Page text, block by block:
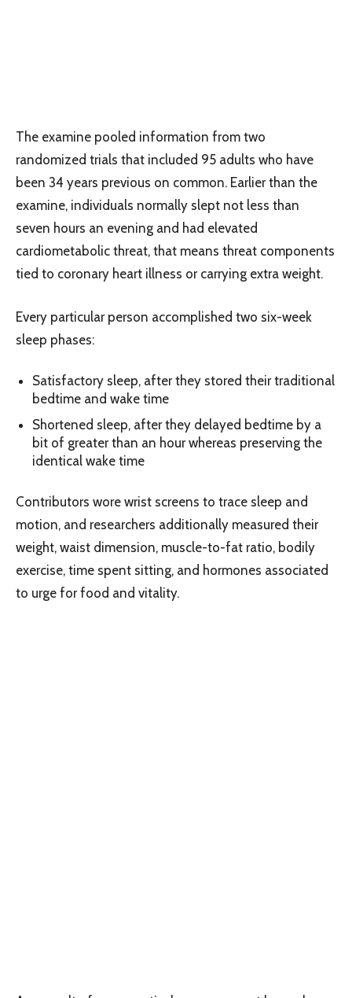
The examine pooled information from two
randomized trials that included 95 adults who have
been 34 years previous on common. Earlier than the
examine, individuals normally slept not less than
seven hours an evening and had elevated
cardiometabolic threat, that means threat components
tied to coronary heart illness or carrying extra weight.
Every particular person accomplished two six-week
sleep phases:
Satisfactory sleep, after they stored their traditional
bedtime and wake time
Shortened sleep, after they delayed bedtime by a
bit of greater than an hour whereas preserving the
identical wake time
Contributors wore wrist screens to trace sleep and
motion, and researchers additionally measured their
weight, waist dimension, muscle-to-fat ratio, bodily
exercise, time spent sitting, and hormones associated
to urge for food and vitality.